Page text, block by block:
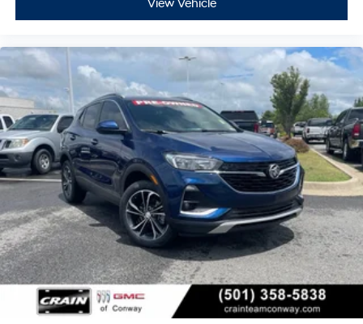
Buick QuietTuning™ helps ensure a quiet,
materials and technologies designed to reduce,
block and absorb unwanted noise
5G vehicle connectivity
Terms and limitations apply. See onstar.com or
dealer for details.
Display, 30" diagonal high contrast LCD screen
Wireless phone projection
For Apple CarPlay ™ 1and Android Auto™2
View Vehicle